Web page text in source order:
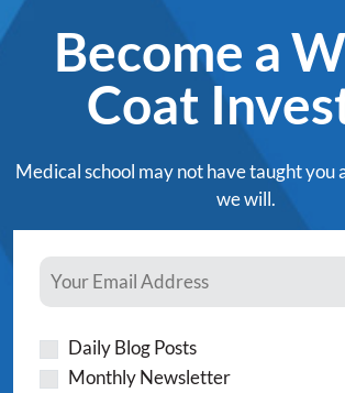
Become a
Coat
Medical school may not have taught you
we will.
Daily Blog Posts
Monthly Newsletter